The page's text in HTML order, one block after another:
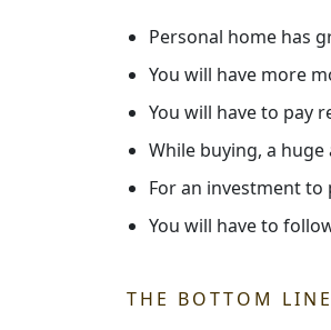
Personal home has
You will have more
You will have to pay
While buying, a
For an investment
You will have to
THE BOTTOM LINE